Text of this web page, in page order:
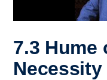
7.3 Hume
Necessity